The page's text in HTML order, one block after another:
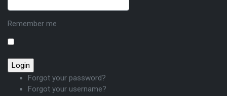
Remember me
Forgot your password?
Forgot your username?